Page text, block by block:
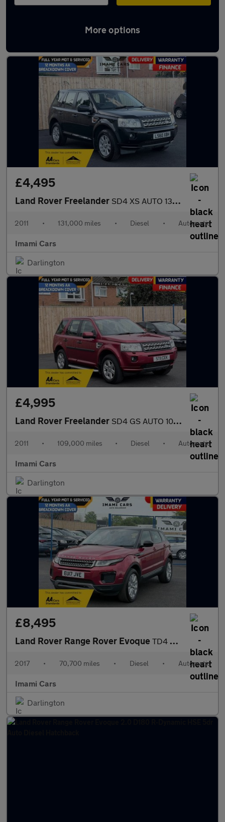
More options
Latest used Land Rover in Darlington
£4,495
Land Rover Freelander SD4 XS AUTO 131K MILES SATNAV HEATED L SEAT FRESH MOT SERVICED
2011 • 131,000 miles • Diesel • Automatic
Imami Cars
Darlington
£4,995
Land Rover Freelander SD4 GS AUTO 109K MILES HEATED SEAT FRSH MOT SERVICED FULL HISTOR
2011 • 109,000 miles • Diesel • Automatic
Imami Cars
Darlington
£8,495
Land Rover Range Rover Evoque TD4 SE AUTO DIESEL 70K MILES FRESH MOT SERVICED FULL HISTORY SAT
2017 • 70,700 miles • Diesel • Automatic
Imami Cars
Darlington